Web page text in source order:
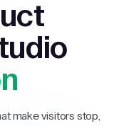
make visitors stop,